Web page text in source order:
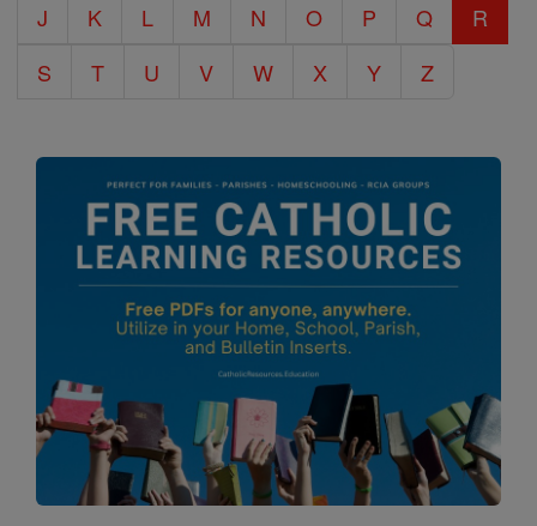
J
K L M N O P Q
R
S
T U V W X Y Z